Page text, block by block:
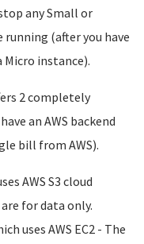
any Small or
running (after you have
instance).
2 completely
an AWS backend
bill from AWS).
AWS S3 cloud
for data only.
uses AWS EC2 - The